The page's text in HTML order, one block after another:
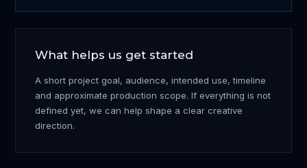
What helps us get started
A short project goal, audience, intended use, timeline
and approximate production scope. If everything is not
defined yet, we can help shape a clear creative
direction.